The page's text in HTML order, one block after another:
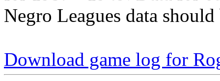
Negro Leagues data
Download game log for